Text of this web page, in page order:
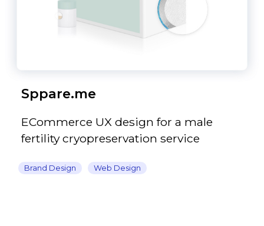
Sppare.me
ECommerce UX design for a male
fertility cryopreservation service
Brand Design Web Design